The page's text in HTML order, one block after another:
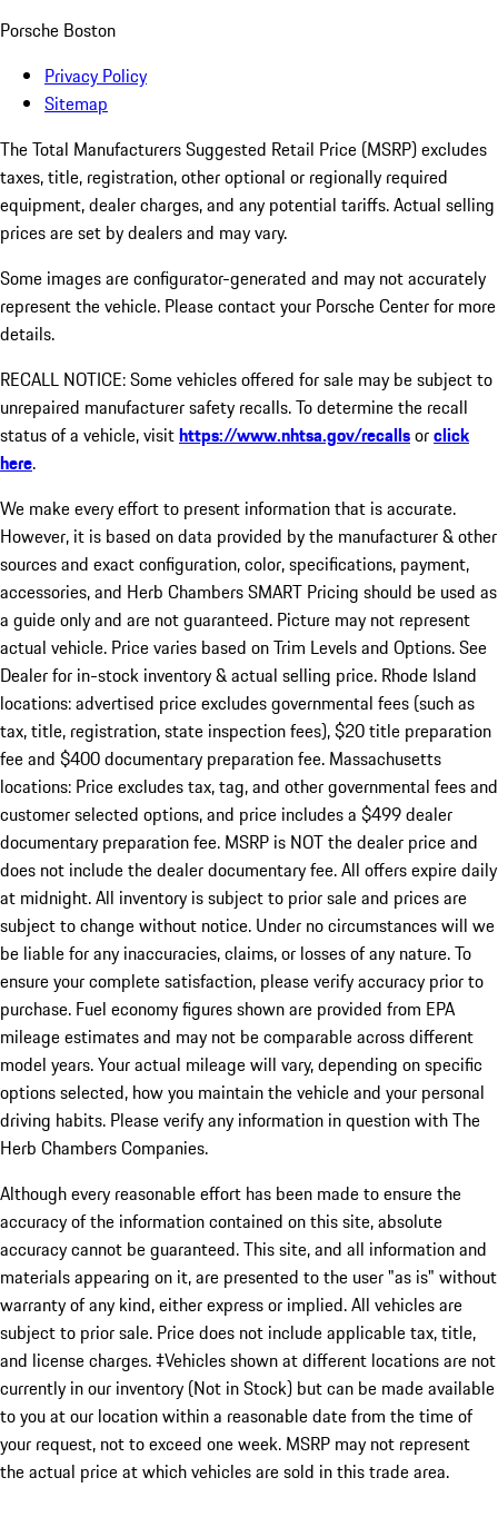
Porsche Boston
Privacy Policy
Sitemap
The Total Manufacturers Suggested Retail Price (MSRP) excludes
taxes, title, registration, other optional or regionally required
equipment, dealer charges, and any potential tariffs. Actual selling
prices are set by dealers and may vary.
Some images are configurator-generated and may not accurately
represent the vehicle. Please contact your Porsche Center for more
details.
RECALL NOTICE: Some vehicles offered for sale may be subject to
unrepaired manufacturer safety recalls. To determine the recall
status of a vehicle, visithttps://www.nhtsa.gov/recallsorclick
here.
We make every effort to present information that is accurate.
However, it is based on data provided by the manufacturer & other
sources and exact configuration, color, specifications, payment,
accessories, and Herb Chambers SMART Pricing should be used as
a guide only and are not guaranteed. Picture may not represent
actual vehicle. Price varies based on Trim Levels and Options. See
Dealer for in-stock inventory & actual selling price. Rhode Island
locations: advertised price excludes governmental fees (such as
tax, title, registration, state inspection fees), $20 title preparation
fee and $400 documentary preparation fee. Massachusetts
locations: Price excludes tax, tag, and other governmental fees and
customer selected options, and price includes a $499 dealer
documentary preparation fee. MSRP is NOT the dealer price and
does not include the dealer documentary fee. All offers expire daily
at midnight. All inventory is subject to prior sale and prices are
subject to change without notice. Under no circumstances will we
be liable for any inaccuracies, claims, or losses of any nature. To
ensure your complete satisfaction, please verify accuracy prior to
purchase. Fuel economy figures shown are provided from EPA
mileage estimates and may not be comparable across different
model years. Your actual mileage will vary, depending on specific
options selected, how you maintain the vehicle and your personal
driving habits. Please verify any information in question with The
Herb Chambers Companies.
Although every reasonable effort has been made to ensure the
accuracy of the information contained on this site, absolute
accuracy cannot be guaranteed. This site, and all information and
materials appearing on it, are presented to the user "as is" without
warranty of any kind, either express or implied. All vehicles are
subject to prior sale. Price does not include applicable tax, title,
and license charges. ‡Vehicles shown at different locations are not
currently in our inventory (Not in Stock) but can be made available
to you at our location within a reasonable date from the time of
your request, not to exceed one week. MSRP may not represent
the actual price at which vehicles are sold in this trade area.